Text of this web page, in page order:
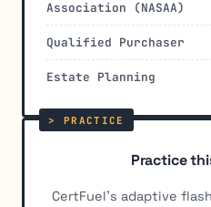
Association (NASAA)
Qualified Purchaser
Estate Planning
Practice
CertFuel's adaptive